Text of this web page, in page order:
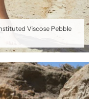
Viscose Pebble